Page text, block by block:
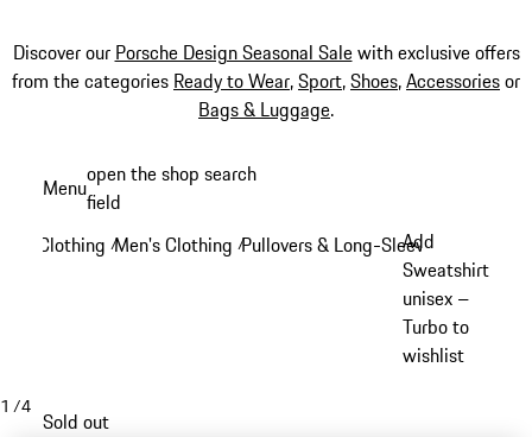
Discover our Porsche Design Seasonal Salewith exclusive offers
from the categories Ready to Wear,Sport,Shoes,Accessoriesor
Bags & Luggage.
content
Menuopen the shop search
field
Clothing /Men's Clothing /Pullovers & Long-Sleeve Tops
Add
Sweatshirt
unisex –
Turbo to
wishlist
1 /4
Sold out